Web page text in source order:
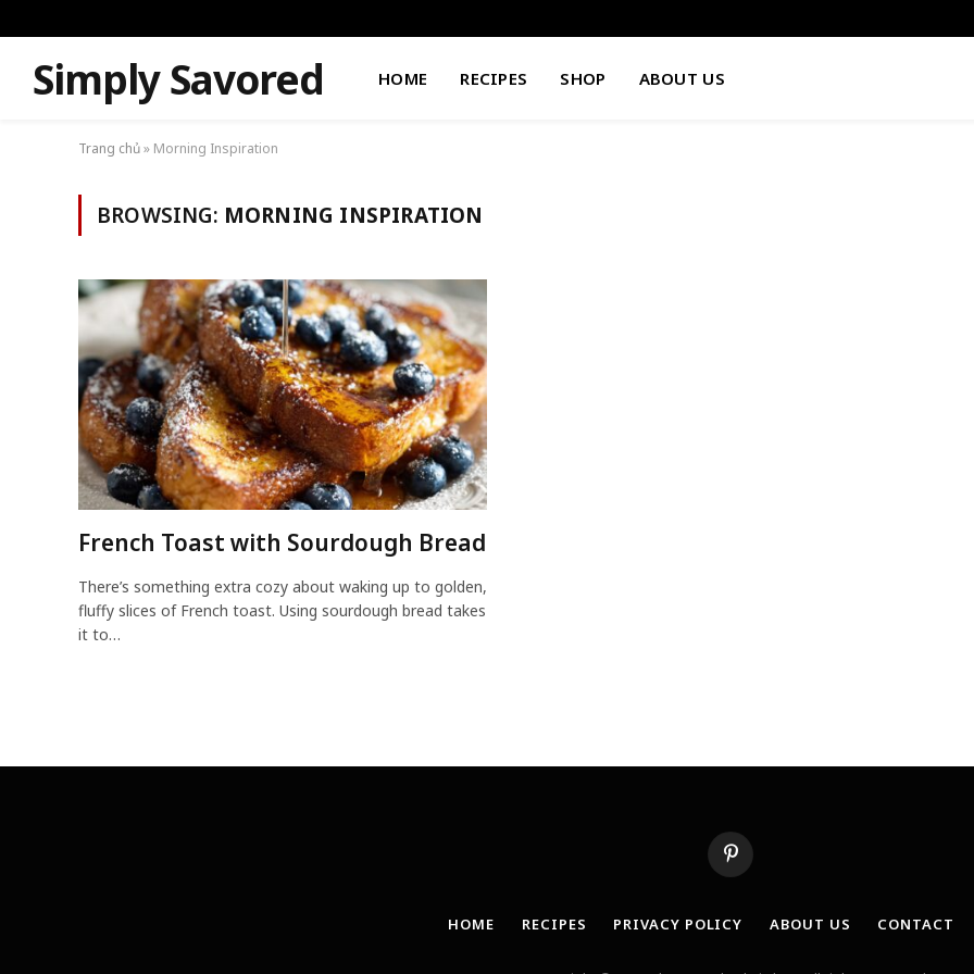
Simply Savored HOME RECIPES SHOP ABOUT US
Trang chủ» Morning Inspiration
BROWSING: MORNING INSPIRATION
French Toast with Sourdough Bread
There’s something extra cozy about waking up to golden,
fluffy slices of French toast. Using sourdough bread takes
it to…
Pinterest
HOME RECIPES PRIVACY POLICY ABOUT US CONTACT